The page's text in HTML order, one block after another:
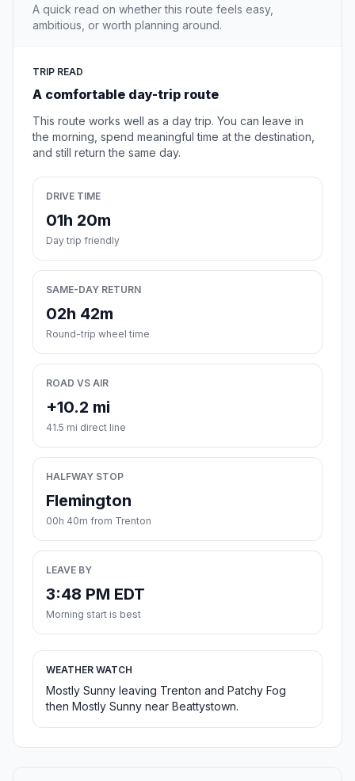
A quick read on whether this route feels easy,
ambitious, or worth planning around.
TRIP READ
A comfortable day-trip route
This route works well as a day trip. You can leave in
the morning, spend meaningful time at the destination,
and still return the same day.
DRIVE TIME
01h 20m
Day trip friendly
SAME-DAY RETURN
02h 42m
Round-trip wheel time
ROAD VS AIR
+10.2 mi
41.5 mi direct line
HALFWAY STOP
Flemington
00h 40m from Trenton
LEAVE BY
3:48 PM EDT
Morning start is best
WEATHER WATCH
Mostly Sunny leaving Trenton and Patchy Fog
then Mostly Sunny near Beattystown.